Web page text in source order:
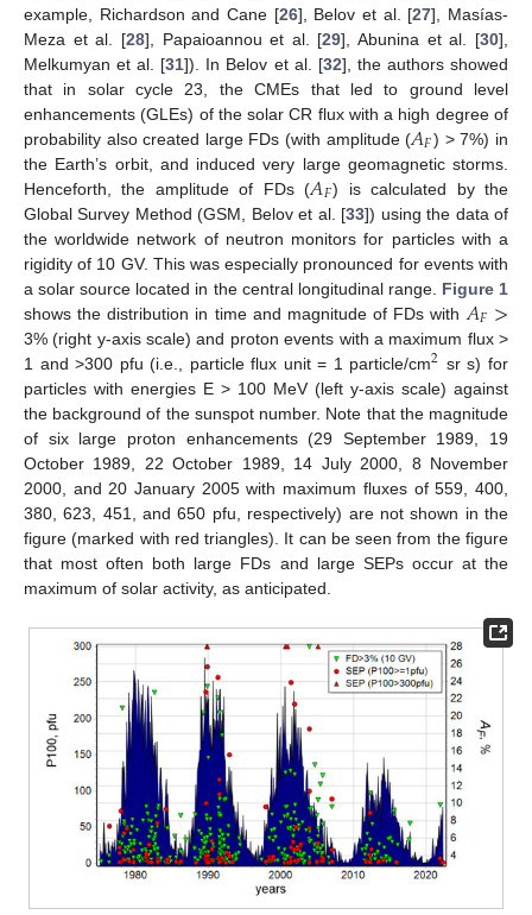
example, Richardson and Cane [26], Belov et al. [27], Masías-
Meza et al. [28], Papaioannou et al. [29], Abunina et al. [30],
Melkumyan et al. [31]). In Belov et al. [32], the authors showed
that in solar cycle 23, the CMEs that led to ground level
enhancements (GLEs) of the solar CR flux with a high degree of
probability also created large FDs (with amplitude (𝐴𝐹) > 7%) in
the Earth’s orbit, and induced very large geomagnetic storms.
Henceforth, the amplitude of FDs (𝐴𝐹) is calculated by the
Global Survey Method (GSM, Belov et al. [33]) using the data of
the worldwide network of neutron monitors for particles with a
rigidity of 10 GV. This was especially pronounced for events with
a solar source located in the central longitudinal range. Figure 1
shows the distribution in time and magnitude of FDs with 𝐴𝐹>
3% (right y-axis scale) and proton events with a maximum flux >
1 and >300 pfu (i.e., particle flux unit = 1 particle/cm2 sr s) for
particles with energies E > 100 MeV (left y-axis scale) against
the background of the sunspot number. Note that the magnitude
of six large proton enhancements (29 September 1989, 19
October 1989, 22 October 1989, 14 July 2000, 8 November
2000, and 20 January 2005 with maximum fluxes of 559, 400,
380, 623, 451, and 650 pfu, respectively) are not shown in the
figure (marked with red triangles). It can be seen from the figure
that most often both large FDs and large SEPs occur at the
maximum of solar activity, as anticipated.